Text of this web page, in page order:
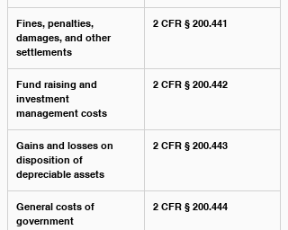
Fines, penalties,
damages, and other
settlements
2 CFR § 200.441
Fund raising and
investment
management costs
2 CFR § 200.442
Gains and losses on
disposition of
depreciable assets
2 CFR § 200.443
General costs of
government
2 CFR § 200.444